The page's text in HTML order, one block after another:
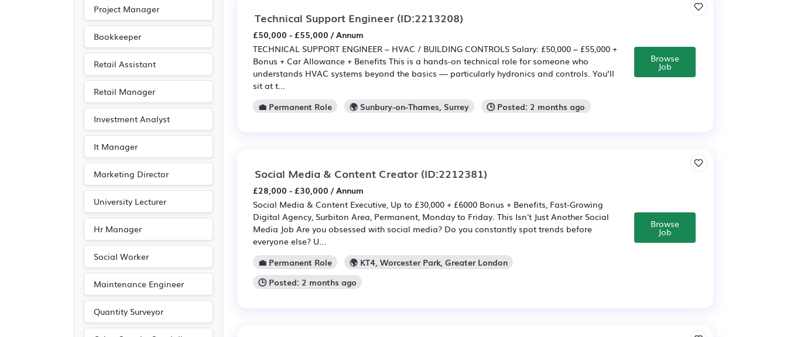
Emergency (16)
Agriculture (8)
Art (5)
Photography
Entertainment (4)
Journalism (4)
Publishing
Project Manager
Bookkeeper
Retail Assistant
Retail Manager
Investment Analyst
It Manager
Marketing Director
University Lecturer
Hr Manager
Social Worker
Maintenance Engineer
Quantity Surveyor
Technical Support Engineer (ID:2213208)
£50,000 - £55,000 / Annum
TECHNICAL SUPPORT ENGINEER – HVAC / BUILDING CONTROLS Salary: £50,000 – £55,000 +
Bonus + Car Allowance + Benefits This is a hands-on technical role for someone who
understands HVAC systems beyond the basics — particularly hydronics and controls. You’ll
sit at t...
💼 Permanent Role
🌍 Sunbury-on-Thames, Surrey 🕒 Posted: 2 months ago
Browse
Job
Social Media & Content Creator (ID:2212381)
£28,000 - £30,000 / Annum
Social Media & Content Executive, Up to £30,000 + £6000 Bonus + Benefits, Fast-Growing
Digital Agency, Surbiton Area, Permanent, Monday to Friday. This Isn't Just Another Social
Media Job Are you obsessed with social media? Do you constantly spot trends before
everyone else? U...
💼 Permanent Role
🌍 KT4, Worcester Park, Greater London
🕒 Posted: 2 months ago
Browse
Job